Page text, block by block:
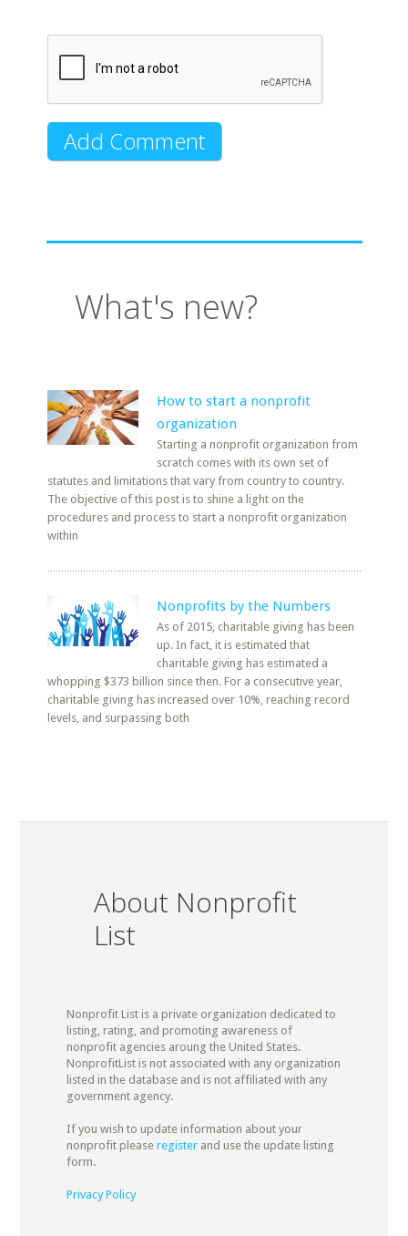
What's new?
How to start a nonprofit
organization
Starting a nonprofit organization from
scratch comes with its own set of
statutes and limitations that vary from country to country.
The objective of this post is to shine a light on the
procedures and process to start a nonprofit organization
within
Nonprofits by the Numbers
As of 2015, charitable giving has been
up. In fact, it is estimated that
charitable giving has estimated a
whopping $373 billion since then. For a consecutive year,
charitable giving has increased over 10%, reaching record
levels, and surpassing both
About Nonprofit
List
Nonprofit List is a private organization dedicated to
listing, rating, and promoting awareness of
nonprofit agencies aroung the United States.
NonprofitList is not associated with any organization
listed in the database and is not affiliated with any
government agency.
If you wish to update information about your
nonprofit please registerand use the update listing
form.
Privacy Policy